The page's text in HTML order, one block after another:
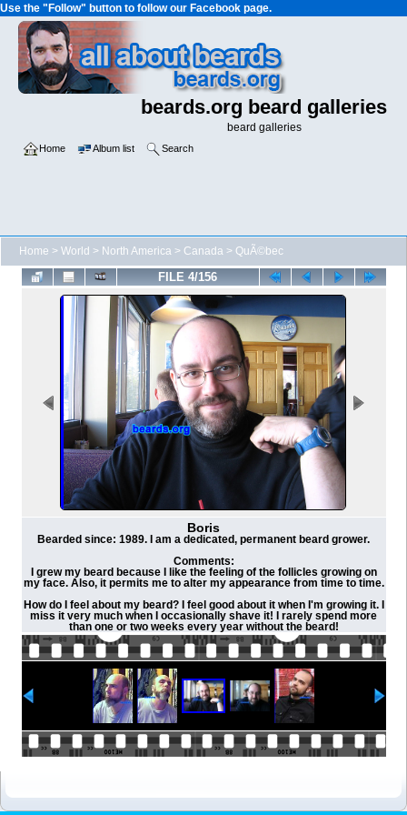
Use the "Follow" button to follow our Facebook page.
beards.org beard galleries
beard galleries
Home Album list Search
Home > World > North America > Canada > QuÃ©bec
FILE 4/156
Boris
Bearded since: 1989. I am a dedicated, permanent beard grower.
Comments:
I grew my beard because I like the feeling of the follicles growing on
my face. Also, it permits me to alter my appearance from time to time.
How do I feel about my beard? I feel good about it when I'm growing it. I
miss it very much when I occasionally shave it! I rarely spend more
than one or two weeks every year without the beard!